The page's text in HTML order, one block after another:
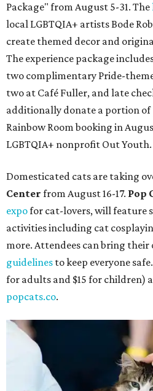
Package" from August 5-31. The
local LGBTQIA+ artists Bode
create themed decor and
The experience package
two complimentary Pride-
two at Café Fuller, and late
additionally donate a portion of
Rainbow Room booking in
LGBTQIA+ nonprofit Out Youth.
Domesticated cats are taking
Center from August 16-17. Pop
expofor cat-lovers, will feature
activities including cat
more. Attendees can bring
guidelines to keep everyone
for adults and $15 for children)
popcats.co.